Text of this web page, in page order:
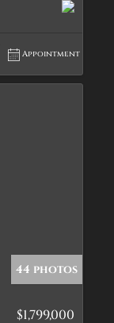
Appointment
44 photos
$1,799,000